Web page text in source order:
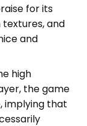
for its
and
and
high
the game
implying that